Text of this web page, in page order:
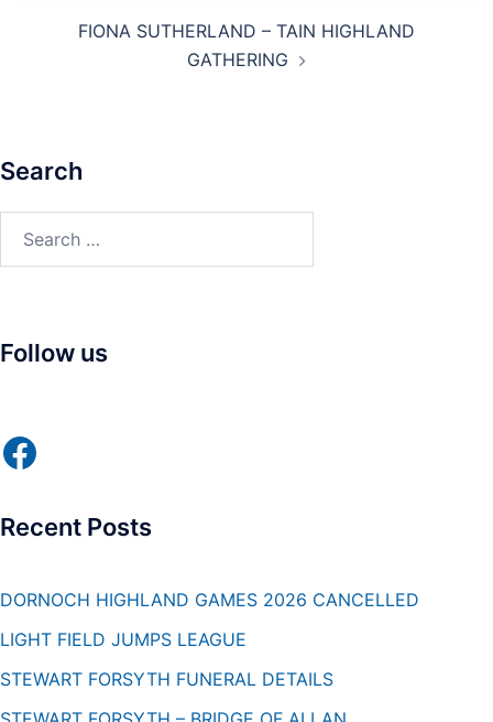
navigation
FIONA SUTHERLAND – TAIN HIGHLAND
GATHERING
Search
Follow us
Facebook
Recent Posts
DORNOCH HIGHLAND GAMES 2026 CANCELLED
LIGHT FIELD JUMPS LEAGUE
STEWART FORSYTH FUNERAL DETAILS